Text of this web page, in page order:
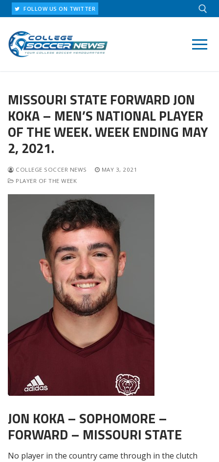
Skip
to
content
FOLLOW US ON TWITTER
MISSOURI STATE FORWARD JON
KOKA – MEN’S NATIONAL PLAYER
OF THE WEEK. WEEK ENDING MAY
2, 2021.
COLLEGE SOCCER NEWS
MAY 3, 2021
PLAYER OF THE WEEK
JON KOKA – SOPHOMORE –
FORWARD – MISSOURI STATE
No player in the country came through in the clutch